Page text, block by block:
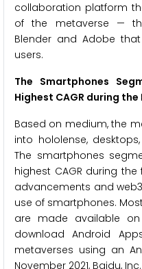
collaboration platform
of the metaverse —
Blender and Adobe
users.
The Smartphones
Highest CAGR during
Based on medium, the
into hololense,
The smartphones
highest CAGR during
advancements and
use of smartphones.
are made available
download Android
metaverses using an
November 2021, Baidu,